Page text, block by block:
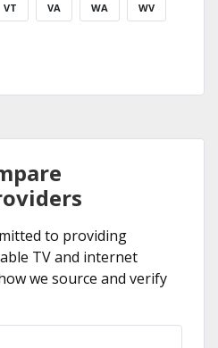
VT VA WA WV
to providing
TV and internet
we source and verify